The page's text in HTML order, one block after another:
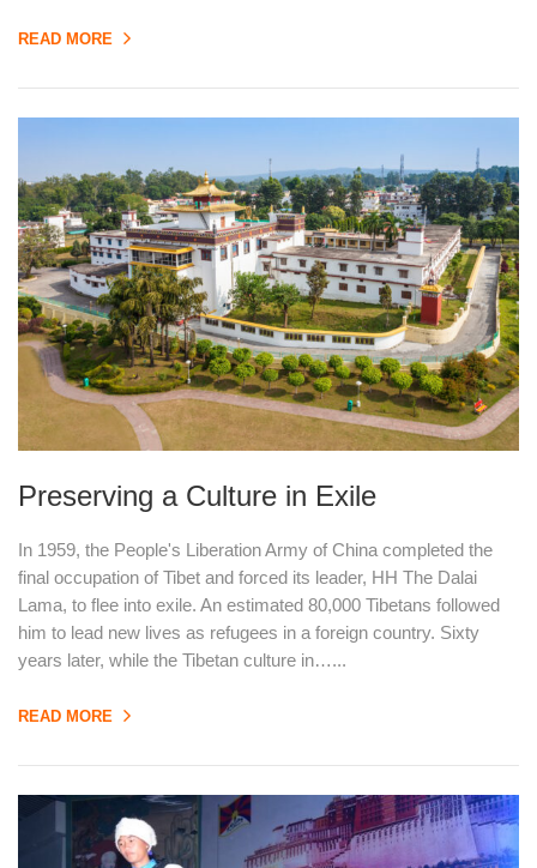
READ MORE
Preserving a Culture in Exile
In 1959, the People's Liberation Army of China completed the
final occupation of Tibet and forced its leader, HH The Dalai
Lama, to flee into exile. An estimated 80,000 Tibetans followed
him to lead new lives as refugees in a foreign country. Sixty
years later, while the Tibetan culture in…...
READ MORE